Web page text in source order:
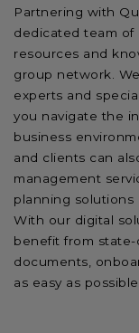
Partnering with
dedicated team of
resources and
group network.
experts and
you navigate the
business
and clients can
management
planning solutions
With our digital
benefit from
documents,
as easy as